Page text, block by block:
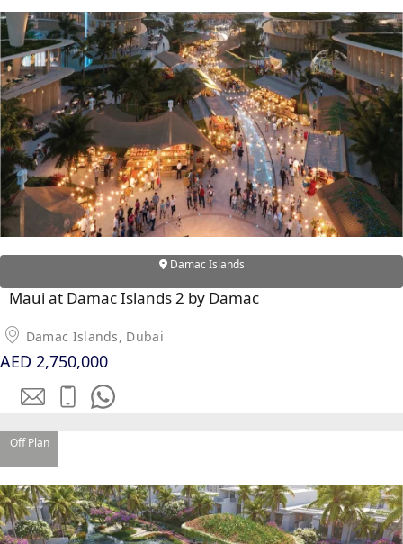
RAS AL KHAIMAH
COMMUNITIES
TRENDING COMMUNITIES & AREAS
BY DAMAC
DAMAC ISLANDS 2
DAMAC RIVERSIDE
DAMAC HILLS 2
BY EMAAR
Damac Islands
Maui at Damac Islands 2 by Damac
Damac Islands, Dubai
AED 2,750,000
Off Plan